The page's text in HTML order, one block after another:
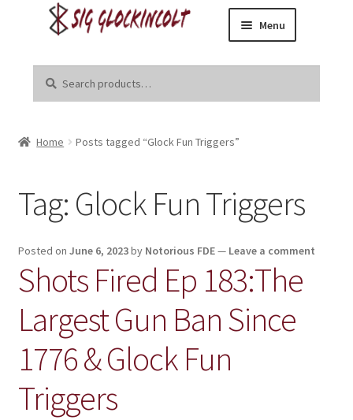
to
navigation
to
content
for:
Menu
Home
Become a Dealer
Brands
Danger Close Media Group
Liberal Tears
R8tr
Retrax
Shark Tooth
Home Posts tagged “Glock Fun Triggers”
Tag: Glock Fun Triggers
Posted on June 6, 2023by Notorious FDE— Leave a comment
Shots Fired Ep 183:The
Largest Gun Ban Since
1776 & Glock Fun
Triggers